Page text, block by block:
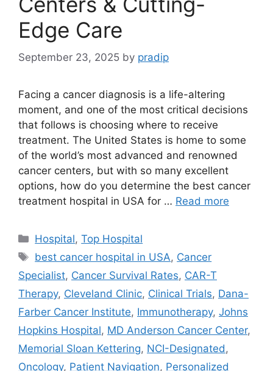
Edge Care
September 23, 2025 by pradip
Facing a cancer diagnosis is a life-altering
moment, and one of the most critical decisions
that follows is choosing where to receive
treatment. The United States is home to some
of the world’s most advanced and renowned
cancer centers, but with so many excellent
options, how do you determine the best cancer
treatment hospital in USA for … Read more
Categories
Hospital,Top Hospital
Tags
best cancer hospital in USA, Cancer
Specialist, Cancer Survival Rates, CAR-T
Therapy, Cleveland Clinic, Clinical Trials, Dana-
Farber Cancer Institute, Immunotherapy, Johns
Hopkins Hospital, MD Anderson Cancer Center,
Memorial Sloan Kettering, NCI-Designated ,
Oncology, Patient Navigation, Personalized